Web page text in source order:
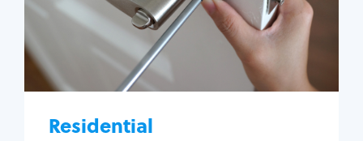
Residential
Lock change
Lock re-key
Lock install
Lock repair